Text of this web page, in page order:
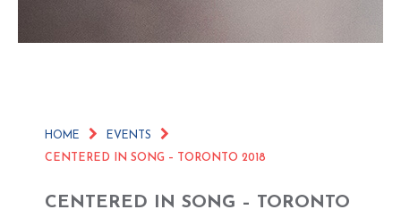
HOME EVENTS
CENTERED IN SONG – TORONTO 2018
CENTERED IN SONG – TORONTO